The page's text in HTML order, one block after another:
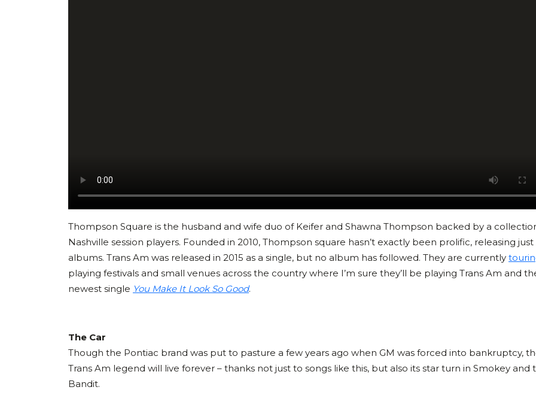
Thompson Square is the husband and wife duo of Keifer and Shawna Thompson backed by a
Nashville session players. Founded in 2010, Thompson square hasn’t exactly been prolific, releasing
albums. Trans Am was released in 2015 as a single, but no album has followed. They are currently
playing festivals and small venues across the country where I’m sure they’ll be playing Trans Am and
newest single You Make It Look So Good.
The Car
Though the Pontiac brand was put to pasture a few years ago when GM was forced into bankruptcy,
Trans Am legend will live forever – thanks not just to songs like this, but also its star turn in Smokey and
Bandit.